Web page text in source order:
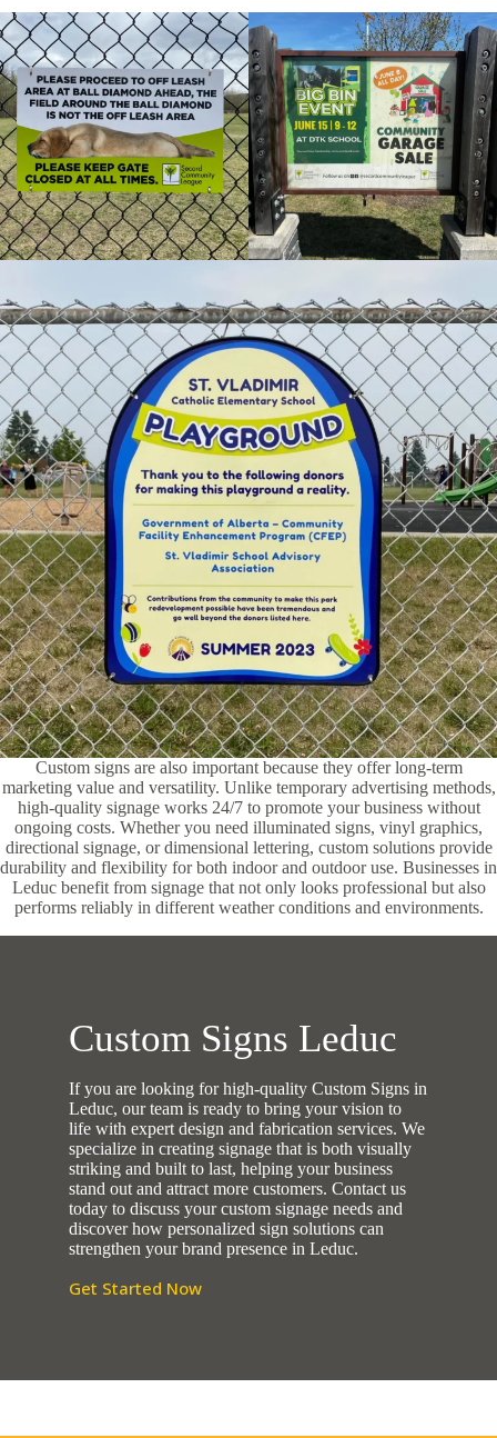
Custom signs are also important because they offer long-term
marketing value and versatility. Unlike temporary advertising methods,
high-quality signage works 24/7 to promote your business without
ongoing costs. Whether you need illuminated signs, vinyl graphics,
directional signage, or dimensional lettering, custom solutions provide
durability and flexibility for both indoor and outdoor use. Businesses in
Leduc benefit from signage that not only looks professional but also
performs reliably in different weather conditions and environments.
Custom Signs Leduc
If you are looking for high-quality Custom Signs in
Leduc, our team is ready to bring your vision to
life with expert design and fabrication services. We
specialize in creating signage that is both visually
striking and built to last, helping your business
stand out and attract more customers. Contact us
today to discuss your custom signage needs and
discover how personalized sign solutions can
strengthen your brand presence in Leduc.
Get Started Now